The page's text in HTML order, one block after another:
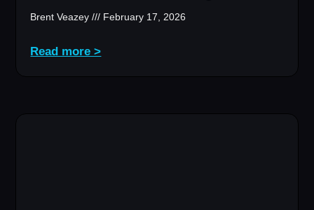
Brent Veazey February 17, 2026
Read more >